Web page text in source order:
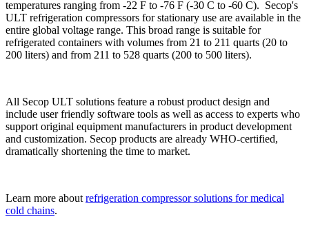
temperatures ranging from -22 F to -76 F (-30 C to -60 C). Secop's
ULT refrigeration compressors for stationary use are available in the
entire global voltage range. This broad range is suitable for
refrigerated containers with volumes from 21 to 211 quarts (20 to
200 liters) and from 211 to 528 quarts (200 to 500 liters).
All Secop ULT solutions feature a robust product design and
include user friendly software tools as well as access to experts who
support original equipment manufacturers in product development
and customization. Secop products are already WHO-certified,
dramatically shortening the time to market.
Learn more about refrigeration compressor solutions for medical
cold chains.